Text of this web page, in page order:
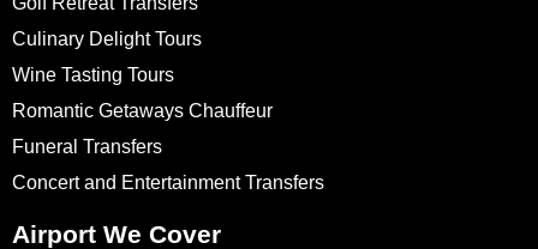
Culinary Delight Tours
Wine Tasting Tours
Romantic Getaways Chauffeur
Funeral Transfers
Concert and Entertainment Transfers
Airport We Cover